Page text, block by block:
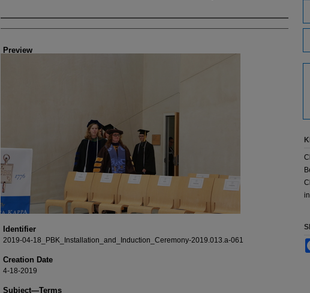
Creator
Preview
Identifier
2019-04-18_PBK_Installation_and_Induction_Ceremony-2019.013.a-061
Creation Date
4-18-2019
Subject—Terms